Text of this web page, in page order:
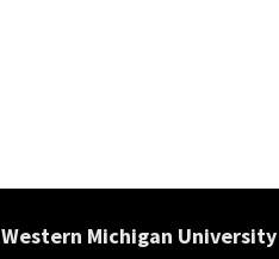
Western Michigan University